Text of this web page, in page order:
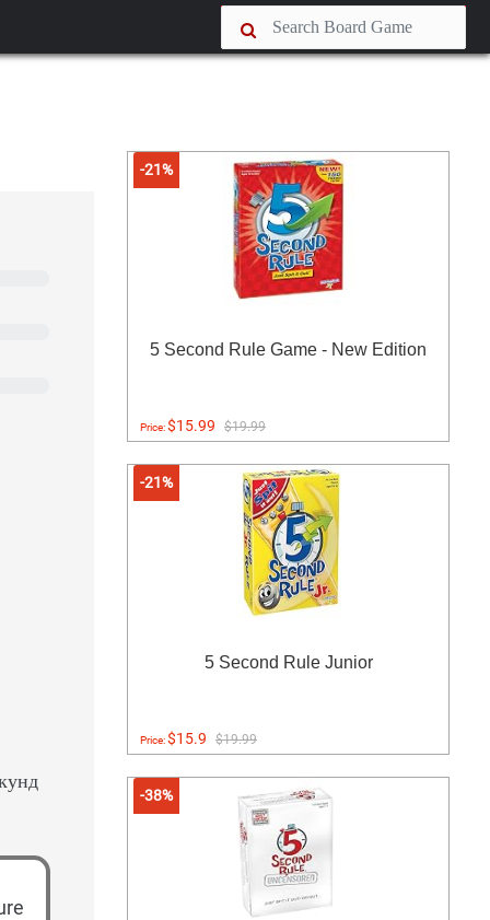
-21%
5 Second Rule Game - New Edition
Price:$15.99 $19.99
-21%
5 Second Rule Junior
Price:$15.9 $19.99
-38%